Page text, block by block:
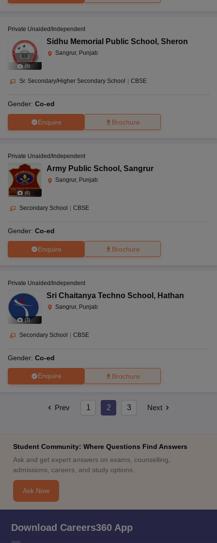
(5)
Private Unaided/Independent
Sidhu Memorial Public School , Sheron
Sangrur, Punjab
Sr. Secondary/Higher Secondary School CBSE
Gender: Co-ed
Enquire Brochure
(6)
Private Unaided/Independent
Army Public School , Sangrur
Sangrur, Punjab
Secondary School CBSE
Gender: Co-ed
Enquire Brochure
(3)
Private Unaided/Independent
Sri Chaitanya Techno School , Hathan
Sangrur, Punjab
Secondary School CBSE
Gender: Co-ed
Enquire Brochure
Prev 1 2 3 Next
Student Community: Where Questions Find Answers
Ask and get expert answers on exams, counselling,
admissions, careers, and study options.
Ask Now
Download Careers360 App